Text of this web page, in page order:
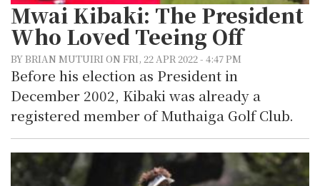
Mwai Kibaki: The President
Who Loved Teeing Off
BY BRIAN MUTUIRI ON FRI, 22 APR 2022 - 4:47 PM
Before his election as President in
December 2002, Kibaki was already a
registered member of Muthaiga Golf Club.